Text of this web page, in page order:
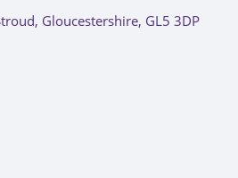
Gloucestershire, GL5 3DP